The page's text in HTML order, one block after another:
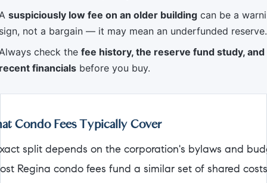
suspiciously low fee on an older building can be a
not a bargain — it may mean an underfunded reserve.
check the fee history, the reserve fund study, and
financials before you buy.
Condo Fees Typically Cover
split depends on the corporation's bylaws and
Regina condo fees fund a similar set of shared